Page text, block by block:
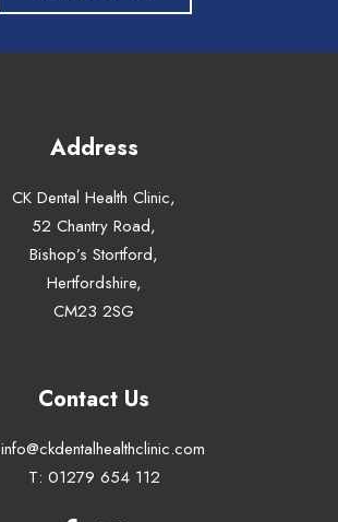
Address
CK Dental Health Clinic,
52 Chantry Road,
Bishop’s Stortford,
Hertfordshire,
CM23 2SG
Contact Us
info@ckdentalhealthclinic.com
T: 01279 654 112